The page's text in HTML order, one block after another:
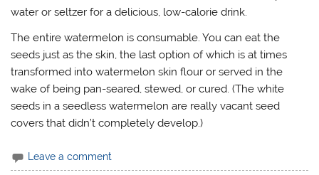
water or seltzer for a delicious, low-calorie drink.
The entire watermelon is consumable. You can eat the
seeds just as the skin, the last option of which is at times
transformed into watermelon skin flour or served in the
wake of being pan-seared, stewed, or cured. (The white
seeds in a seedless watermelon are really vacant seed
covers that didn’t completely develop.)
Leave a comment